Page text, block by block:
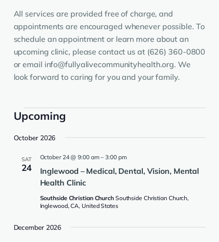
All services are provided free of charge, and
appointments are encouraged whenever possible. To
schedule an appointment or learn more about an
upcoming clinic, please contact us at (626) 360-0800
or email info@fullyalivecommunityhealth.org. We
look forward to caring for you and your family.
Events
Upcoming
date.
October 2026
SAT
24
Inglewood – Medical, Dental, Vision, Mental
Health Clinic
October 24 @ 9:00 am –3:00 pm
Southside Christian Church Southside Christian Church,
Inglewood, CA, United States
December 2026